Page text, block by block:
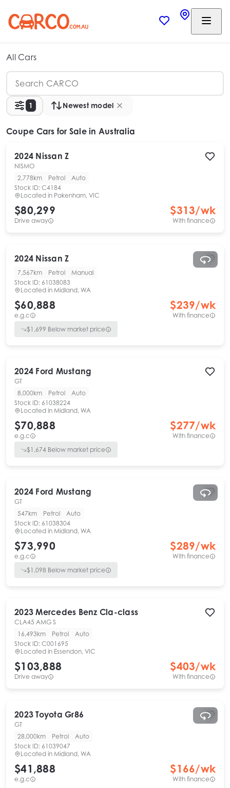
All Cars
1 Newest model
Coupe Cars for Sale in Australia
2024 Nissan Z
NISMO
2,778km
Petrol
Auto
Stock ID: C4184
Located in Pakenham, VIC
$80,299
Drive away
$313/wk
With finance
2024 Nissan Z
7,567km Petrol
Manual
Stock ID: 61038083
Located in Midland, WA
$60,888
e.g.c
$239/wk
With finance
$1,699 Below market price
2024 Ford Mustang
GT
8,000km
Petrol
Auto
Stock ID: 61038224
Located in Midland, WA
$70,888
e.g.c
$277/wk
With finance
$1,674 Below market price
2024 Ford Mustang
GT
547km
Petrol
Auto
Stock ID: 61038304
Located in Midland, WA
$73,990
e.g.c
$289/wk
With finance
$1,098 Below market price
2023 Mercedes Benz Cla-class
CLA45 AMG S
16,493km
Petrol
Auto
Stock ID: C001695
Located in Essendon, VIC
$103,888
Drive away
$403/wk
With finance
2023 Toyota Gr86
GT
28,000km
Petrol
Auto
Stock ID: 61039047
Located in Midland, WA
$41,888
e.g.c
$166/wk
With finance